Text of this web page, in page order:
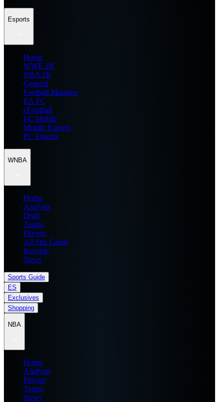
Esports
Home
WWE 2K
NBA 2K
General
Football Manager
EA FC
eFootball
FC Mobile
Mobile Esports
PC Esports
WNBA
Home
Analysis
Draft
Teams
Players
All Star Game
Records
News
Sports Guide
ES
Exclusives
Shopping
NBA
Home
Analysis
Players
Teams
News